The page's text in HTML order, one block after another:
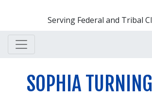
Serving Federal and Tribal
SOPHIA